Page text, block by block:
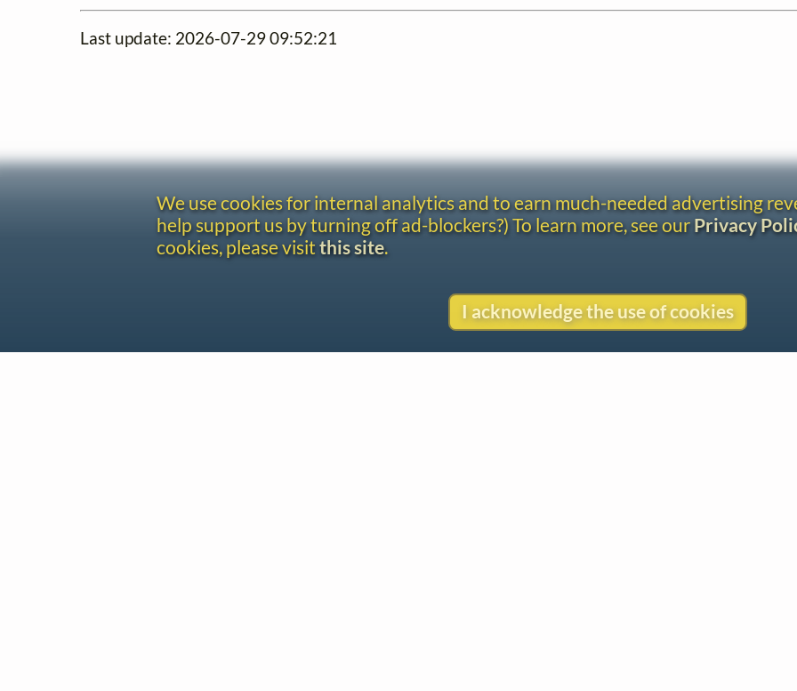
Last update: 2026-07-29 09:52:21
We use cookies for internal analytics and to earn much-needed advertising
help support us by turning off ad-blockers?) To learn more, see ourPrivacy
cookies, please visit this site.
I acknowledge the use of cookies